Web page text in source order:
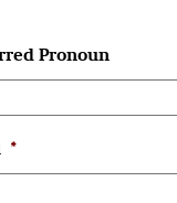
Pronoun
*